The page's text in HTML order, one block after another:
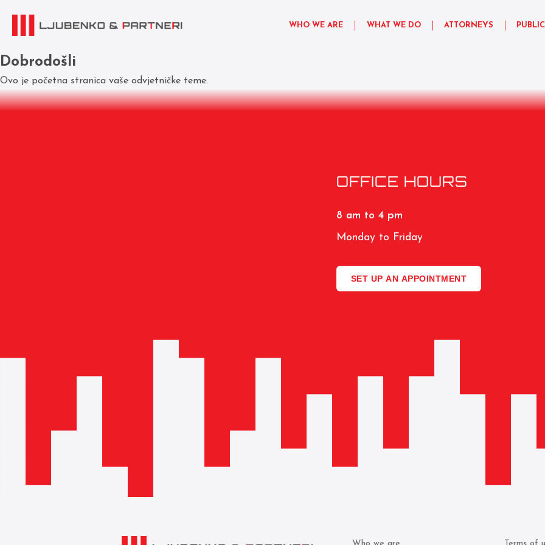
WHO WE ARE WHAT WE DO ATTORNEYS
Dobrodošli
Ovo je početna stranica vaše odvjetničke teme.
OFFICE HOURS
8 am to 4 pm
Monday to Friday
SET UP AN APPOINTMENT